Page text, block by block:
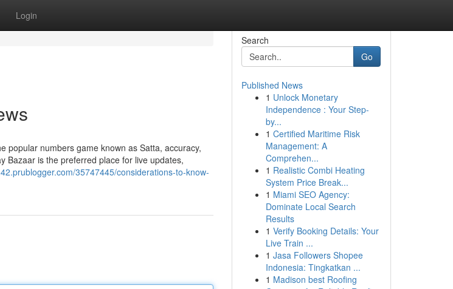
Login
popular numbers game known as Satta, accuracy,
Bazaar is the preferred place for live updates,
35747445/considerations-to-know-
Search
Go
Published News
1 Unlock Monetary
Independence : Your Step-
by...
1 Certified Maritime Risk
Management: A
Comprehen...
1 Realistic Combi Heating
System Price Break...
1 Miami SEO Agency:
Dominate Local Search
Results
1 Verify Booking Details: Your
Live Train ...
1 Jasa Followers Shopee
Indonesia: Tingkatkan ...
1 Madison best Roofing